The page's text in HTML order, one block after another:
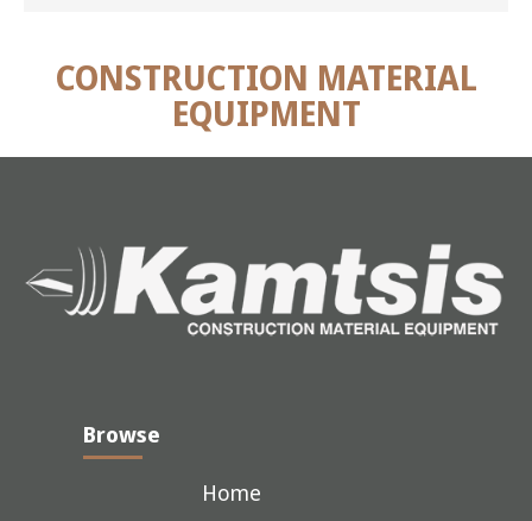
CONSTRUCTION MATERIAL
EQUIPMENT
Browse
Home